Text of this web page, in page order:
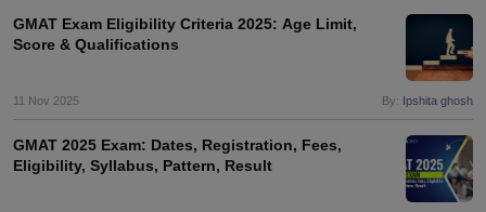
MBBS Colleges in ChinaMBBS Colleges in Bangladesh
MBBS
Colleges in Germany
Engineering Colleges in New Zealand
Business & Economics Colleges
in New Zealand
Law Colleges in UAE
GMAT Exam Eligibility Criteria 2025: Age Limit,
Score & Qualifications
11 Nov 2025 By: Ipshita ghosh
GMAT 2025 Exam: Dates, Registration, Fees,
Eligibility, Syllabus, Pattern, Result